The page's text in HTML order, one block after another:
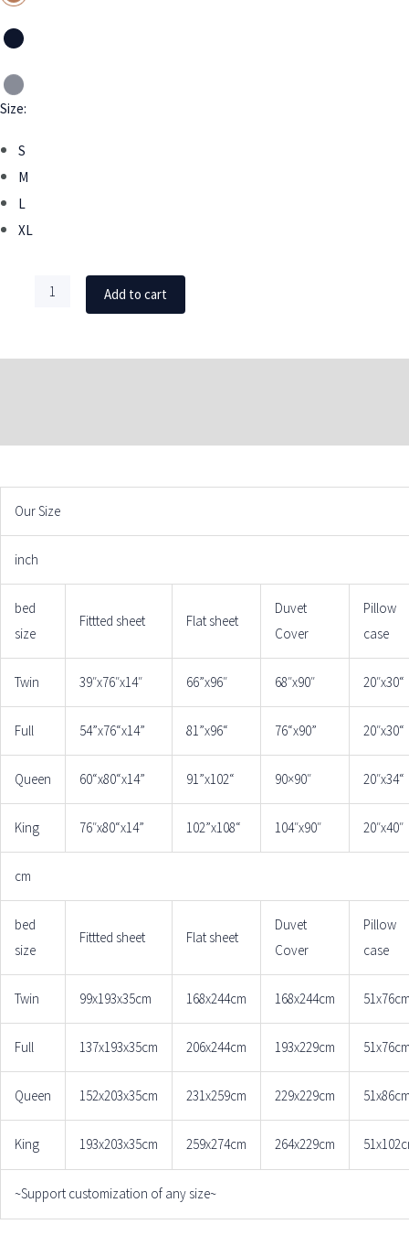
Size:
S
M
L
XL
Add to cart
Our Size
inch
bed
size
Fittted sheet Flat sheet
Duvet
Cover
Pillow
case
Twin 39″x76″x14″ 66”x96″ 68″x90″ 20″x30“
Full 54”x76“x14” 81”x96“ 76“x90” 20″x30“
Queen 60“x80“x14” 91”x102“ 90×90″ 20″x34“
King 76″x80“x14” 102”x108“ 104″x90″ 20″x40″
cm
bed
size
Fittted sheet Flat sheet
Duvet
Cover
Pillow
case
Twin 99x193x35cm 168x244cm 168x244cm
Full 137x193x35cm 206x244cm 193x229cm
Queen 152x203x35cm 231x259cm 229x229cm
King 193x203x35cm 259x274cm 264x229cm
~Support customization of any size~